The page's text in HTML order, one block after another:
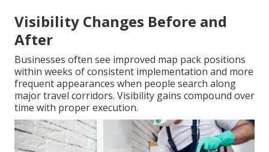
Visibility Changes Before and
After
Businesses often see improved map pack positions
within weeks of consistent implementation and more
frequent appearances when people search along
major travel corridors. Visibility gains compound over
time with proper execution.